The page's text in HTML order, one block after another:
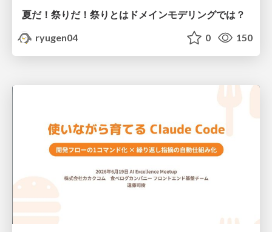
夏だ！祭りだ！祭りとはドメインモデリングでは？
ryugen04
0 150